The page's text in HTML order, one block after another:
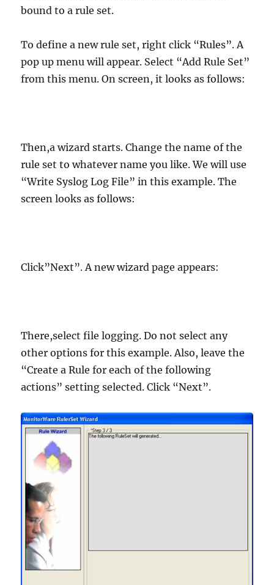
bound to a rule set.
To define a new rule set, right click “Rules”. A
pop up menu will appear. Select “Add Rule Set”
from this menu. On screen, it looks as follows:
Then,a wizard starts. Change the name of the
rule set to whatever name you like. We will use
“Write Syslog Log File” in this example. The
screen looks as follows:
Click”Next”. A new wizard page appears:
There,select file logging. Do not select any
other options for this example. Also, leave the
“Create a Rule for each of the following
actions” setting selected. Click “Next”.